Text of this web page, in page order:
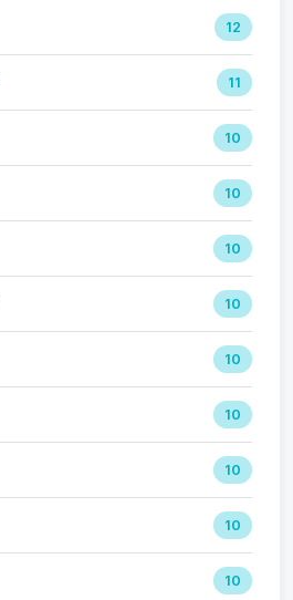
12
11
10
10
10
10
10
10
10
10
10